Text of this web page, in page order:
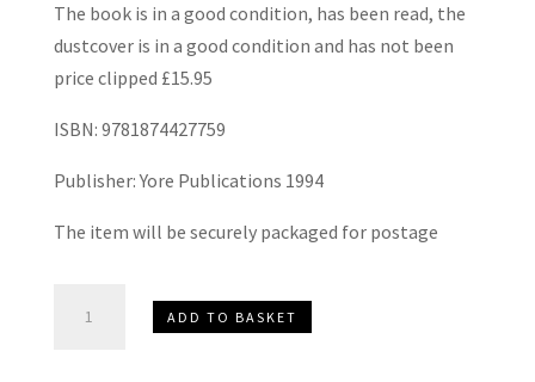
The book is in a good condition, has been read, the
dustcover is in a good condition and has not been
price clipped £15.95
ISBN: 9781874427759
Publisher: Yore Publications 1994
The item will be securely packaged for postage
ADD TO BASKET